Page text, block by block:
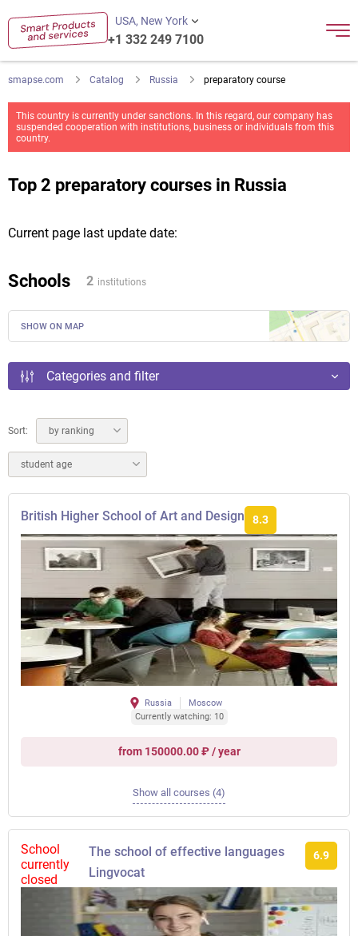
USA, New York
+1 332 249 7100
smapse.com Catalog Russia preparatory course
This country is currently under sanctions. In this regard, our company has
suspended cooperation with institutions, business or individuals from this
country.
Top 2 preparatory courses in Russia
Current page last update date:
Schools 2 institutions
SHOW ON MAP
Categories and filter
Sort: by ranking
student age
British Higher School of Art and Design 8.3
Russia
Moscow
Currently watching: 10
from 150000.00 ₽ / year
Show all courses (4)
School
currently
closed
The school of effective languages ​​
Lingvocat
6.9